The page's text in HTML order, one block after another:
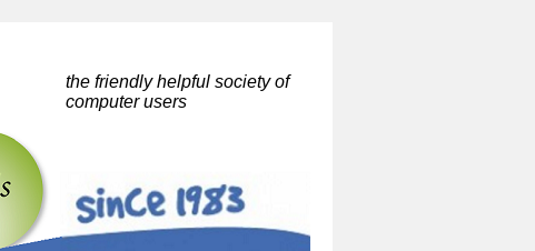
the friendly helpful society of
computer users